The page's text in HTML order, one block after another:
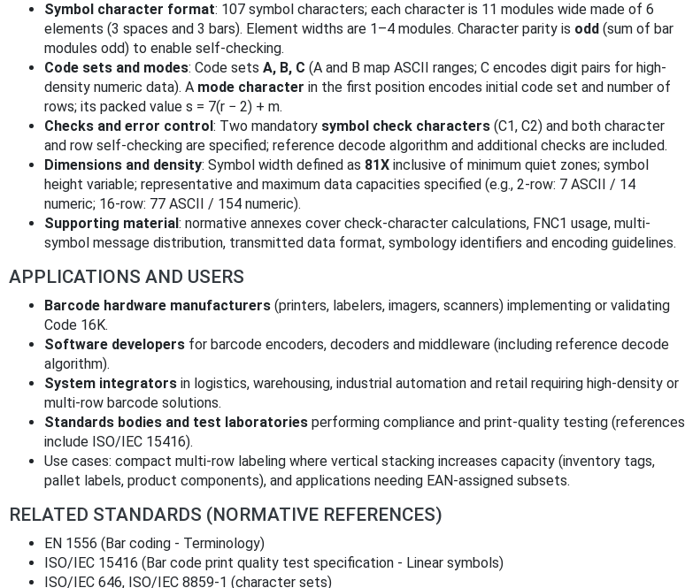
Symbol character format: 107 symbol characters; each character is 11 modules wide made of 6
elements (3 spaces and 3 bars). Element widths are 1–4 modules. Character parity is odd (sum of bar
modules odd) to enable self-checking.
Code sets and modes: Code sets A, B, C (A and B map ASCII ranges; C encodes digit pairs for high-
density numeric data). A mode character in the first position encodes initial code set and number of
rows; its packed value s = 7(r − 2) + m.
Checks and error control : Two mandatory symbol check characters (C1, C2) and both character
and row self-checking are specified; reference decode algorithm and additional checks are included.
Dimensions and density: Symbol width defined as 81X inclusive of minimum quiet zones; symbol
height variable; representative and maximum data capacities specified (e.g., 2-row: 7 ASCII / 14
numeric; 16-row: 77 ASCII / 154 numeric).
Supporting material : normative annexes cover check-character calculations, FNC1 usage, multi-
symbol message distribution, transmitted data format, symbology identifiers and encoding guidelines.
APPLICATIONS AND USERS
Barcode hardware manufacturers (printers, labelers, imagers, scanners) implementing or validating
Code 16K.
Software developers for barcode encoders, decoders and middleware (including reference decode
algorithm).
System integrators in logistics, warehousing, industrial automation and retail requiring high-density or
multi-row barcode solutions.
Standards bodies and test laboratories performing compliance and print-quality testing (references
include ISO/IEC 15416).
Use cases: compact multi-row labeling where vertical stacking increases capacity (inventory tags,
pallet labels, product components), and applications needing EAN-assigned subsets.
RELATED STANDARDS (NORMATIVE REFERENCES)
EN 1556 (Bar coding - Terminology)
ISO/IEC 15416 (Bar code print quality test specification - Linear symbols)
ISO/IEC 646, ISO/IEC 8859‑1 (character sets)